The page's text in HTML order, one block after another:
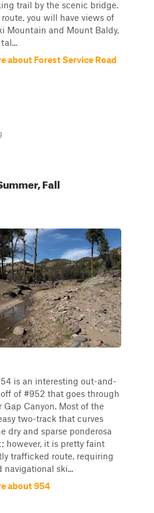
trail by the scenic bridge.
you will have views of
Mountain and Mount Baldy,
about Forest Service Road
Fall
is an interesting out-and-
of #952 that goes through
Gap Canyon. Most of the
two-track that curves
dry and sparse ponderosa
however, it is pretty faint
trafficked route, requiring
navigational ski...
about 954